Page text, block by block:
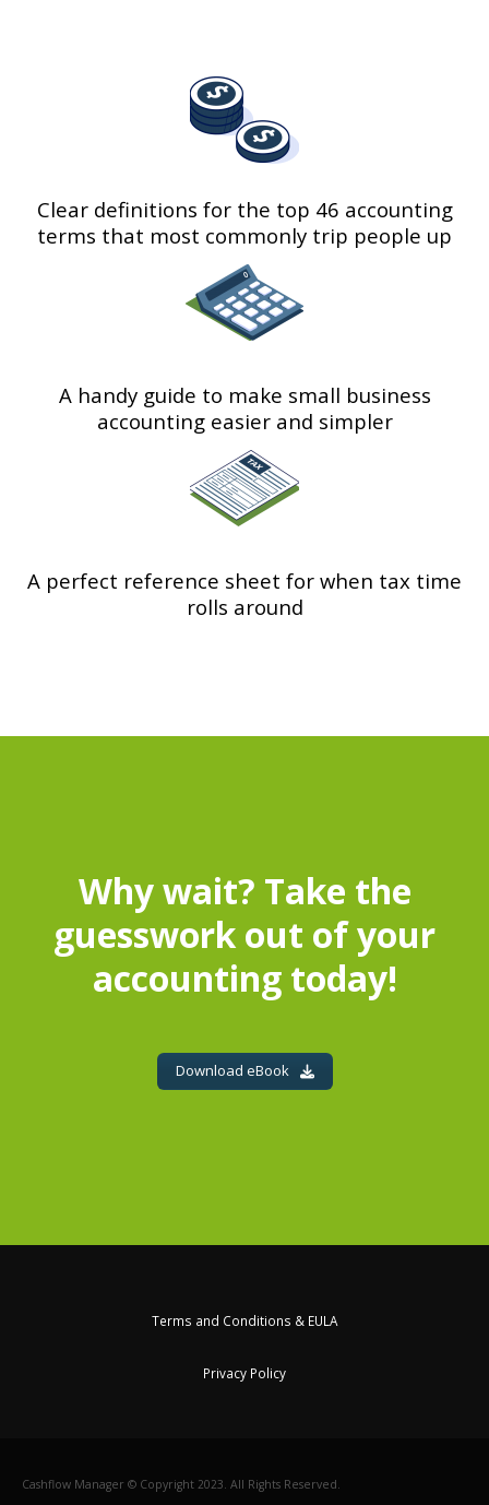
Clear definitions for the top 46 accounting
terms that most commonly trip people up
A handy guide to make small business
accounting easier and simpler
A perfect reference sheet for when tax time
rolls around
Why wait? Take the
guesswork out of your
accounting today!
Download eBook
Terms and Conditions & EULA
Privacy Policy
Cashflow Manager © Copyright 2023. All Rights Reserved.